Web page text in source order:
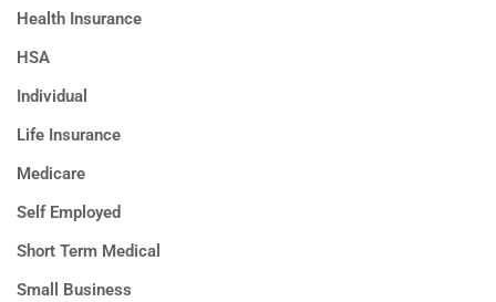
Health Insurance
HSA
Individual
Life Insurance
Medicare
Self Employed
Short Term Medical
Small Business